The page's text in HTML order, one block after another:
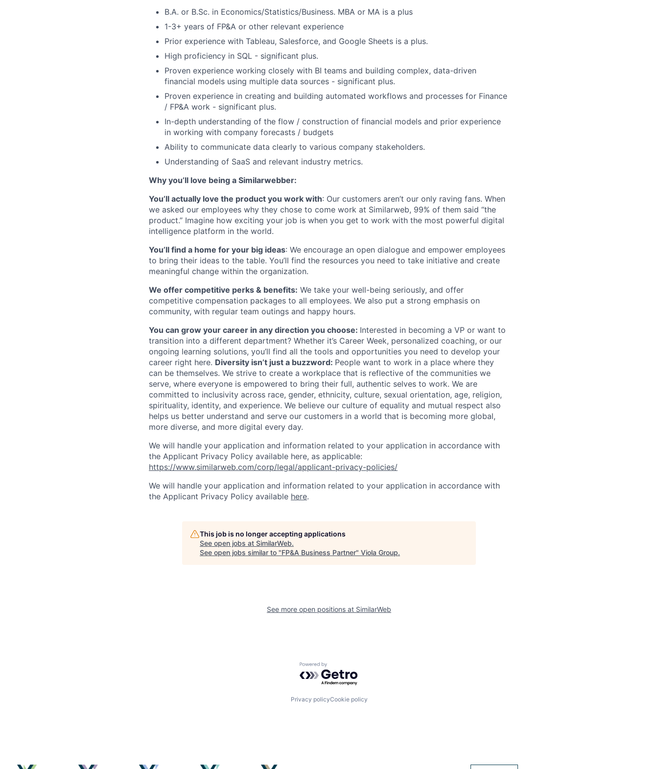
B.A. or B.Sc. in Economics/Statistics/Business. MBA or MA is a plus
1-3+ years of FP&A or other relevant experience
Prior experience with Tableau, Salesforce, and Google Sheets is a plus.
High proficiency in SQL - significant plus.
Proven experience working closely with BI teams and building complex, data-driven
financial models using multiple data sources - significant plus.
Proven experience in creating and building automated workflows and processes for Finance
/ FP&A work - significant plus.
In-depth understanding of the flow / construction of financial models and prior experience
in working with company forecasts / budgets
Ability to communicate data clearly to various company stakeholders.
Understanding of SaaS and relevant industry metrics.
Why you’ll love being a Similarwebber:
You’ll actually love the product you work with: Our customers aren’t our only raving fans. When
we asked our employees why they chose to come work at Similarweb, 99% of them said “the
product.” Imagine how exciting your job is when you get to work with the most powerful digital
intelligence platform in the world.
You’ll find a home for your big ideas: We encourage an open dialogue and empower employees
to bring their ideas to the table. You’ll find the resources you need to take initiative and create
meaningful change within the organization.
We offer competitive perks & benefits: We take your well-being seriously, and offer
competitive compensation packages to all employees. We also put a strong emphasis on
community, with regular team outings and happy hours.
You can grow your career in any direction you choose: Interested in becoming a VP or want to
transition into a different department? Whether it’s Career Week, personalized coaching, or our
ongoing learning solutions, you’ll find all the tools and opportunities you need to develop your
career right here. Diversity isn’t just a buzzword: People want to work in a place where they
can be themselves. We strive to create a workplace that is reflective of the communities we
serve, where everyone is empowered to bring their full, authentic selves to work. We are
committed to inclusivity across race, gender, ethnicity, culture, sexual orientation, age, religion,
spirituality, identity, and experience. We believe our culture of equality and mutual respect also
helps us better understand and serve our customers in a world that is becoming more global,
more diverse, and more digital every day.
We will handle your application and information related to your application in accordance with
the Applicant Privacy Policy available here, as applicable:
https://www.similarweb.com/corp/legal/applicant-privacy-policies/
We will handle your application and information related to your application in accordance with
the Applicant Privacy Policy available here.
This job is no longer accepting applications
See open jobs at SimilarWeb.
See open jobs similar to "FP&A Business Partner" Viola Group.
See more open positions at SimilarWeb
Powered by Getro.com
Privacy policyCookie policy